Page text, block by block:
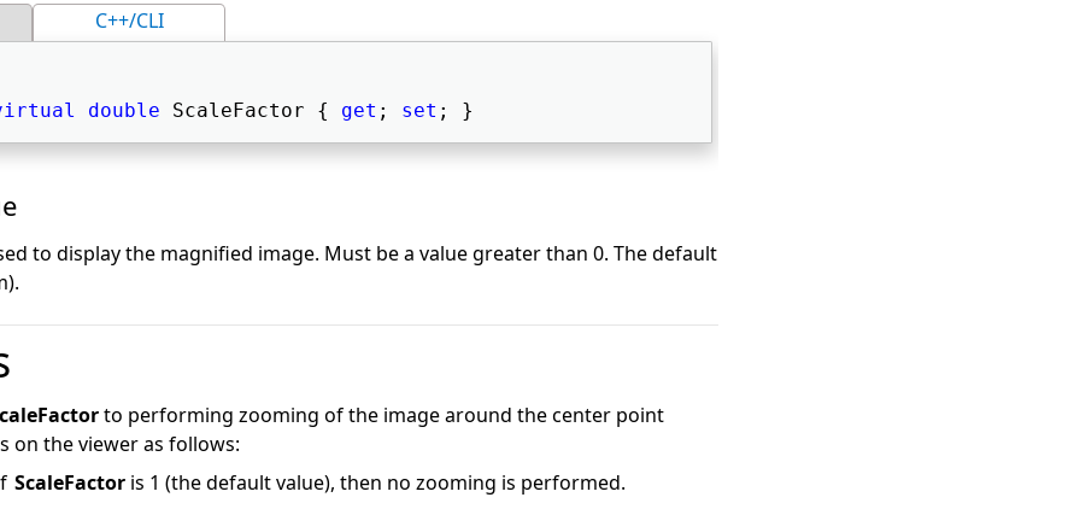
C++/CLI
double ScaleFactor { get ; set ; }
to display the magnified image. Must be a value greater than 0. The default
to performing zooming of the image around the center point
on the viewer as follows:
ScaleFactor is 1 (the default value), then no zooming is performed.